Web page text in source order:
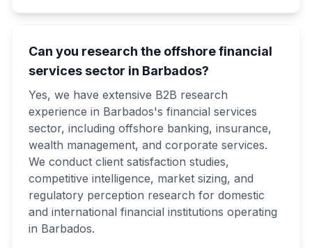
Can you research the offshore financial
services sector in Barbados?
Yes, we have extensive B2B research
experience in Barbados's financial services
sector, including offshore banking, insurance,
wealth management, and corporate services.
We conduct client satisfaction studies,
competitive intelligence, market sizing, and
regulatory perception research for domestic
and international financial institutions operating
in Barbados.